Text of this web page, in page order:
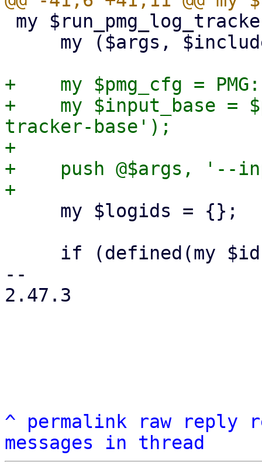
+    my $pmg_cfg =
+    my $input_base =
tracker-base');
+
+    push @$args, '--
--
2.47.3
^ permalink raw reply
messages in thread